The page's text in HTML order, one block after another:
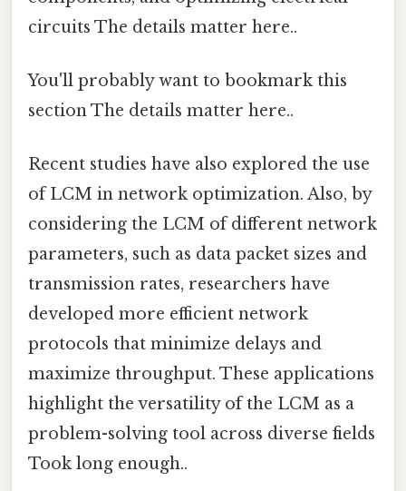
circuits The details matter here..
You'll probably want to bookmark this
section The details matter here..
Recent studies have also explored the use
of LCM in network optimization. Also, by
considering the LCM of different network
parameters, such as data packet sizes and
transmission rates, researchers have
developed more efficient network
protocols that minimize delays and
maximize throughput. These applications
highlight the versatility of the LCM as a
problem-solving tool across diverse fields
Took long enough..